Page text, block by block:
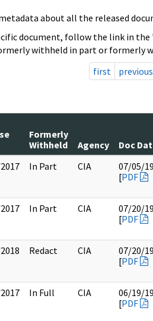
about all the released
document, follow the link in
withheld in part or formerly
first
previous
Formerly
Withheld
Agency Doc
In Part CIA
07/05/
[PDF
In Part CIA
07/20/
[PDF
Redact CIA
07/20/
[PDF
In Full CIA
06/19/
[PDF